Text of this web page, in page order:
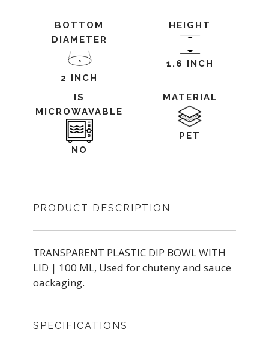
BOTTOM
DIAMETER
2 INCH
HEIGHT
1.6 INCH
IS
MICROWAVABLE
NO
MATERIAL
PET
PRODUCT DESCRIPTION
TRANSPARENT PLASTIC DIP BOWL WITH
LID | 100 ML, Used for chuteny and sauce
oackaging.
SPECIFICATIONS